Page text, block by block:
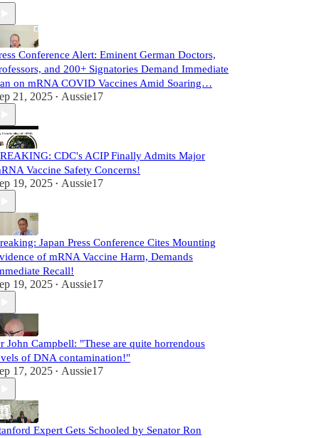
Conference Alert: Eminent German Doctors,
and 200+ Signatories Demand Immediate
on mRNA COVID Vaccines Amid Soaring…
21, 2025 • Aussie17
CDC's ACIP Finally Admits Major
Vaccine Safety Concerns!
19, 2025 • Aussie17
Japan Press Conference Cites Mounting
of mRNA Vaccine Harm, Demands
Recall!
19, 2025 • Aussie17
John Campbell: "These are quite horrendous
of DNA contamination!"
17, 2025 • Aussie17
Expert Gets Schooled by Senator Ron